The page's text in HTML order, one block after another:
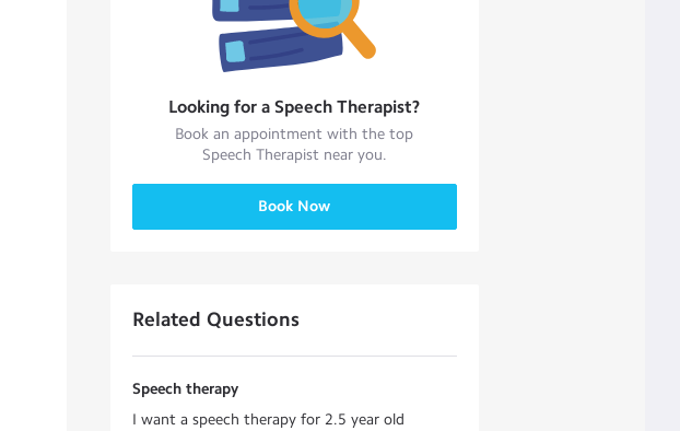
Looking for aSpeech Therapist?
Book an appointment with the top
Speech Therapist near you.
Book Now
Related Questions
Speech therapy
I want a speech therapy for 2.5 year old